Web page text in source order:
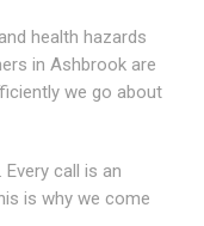
health hazards
in Ashbrook are
we go about
call is an
is why we come